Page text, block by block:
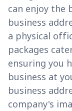
can enjoy the
business
a physical
packages
ensuring you
business at
business
company's